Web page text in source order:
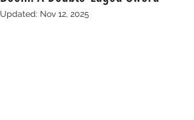
Updated: Nov 12, 2025